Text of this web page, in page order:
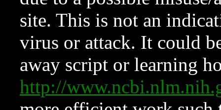
site. This is not an
virus or attack. It could
away script or learning
http://